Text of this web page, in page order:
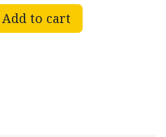
Add to cart